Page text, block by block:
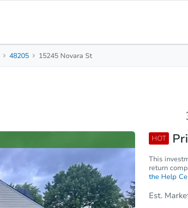
48205 15245 Novara St
HOT
This
return
the Help
Est.